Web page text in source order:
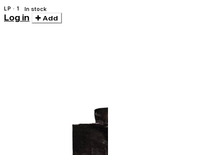
LP · 1 In stock
Log in Add